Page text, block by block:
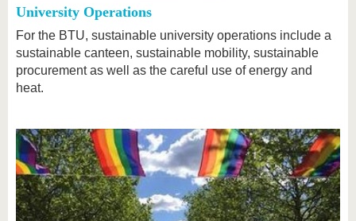
University Operations
For the BTU, sustainable university operations include a
sustainable canteen, sustainable mobility, sustainable
procurement as well as the careful use of energy and
heat.